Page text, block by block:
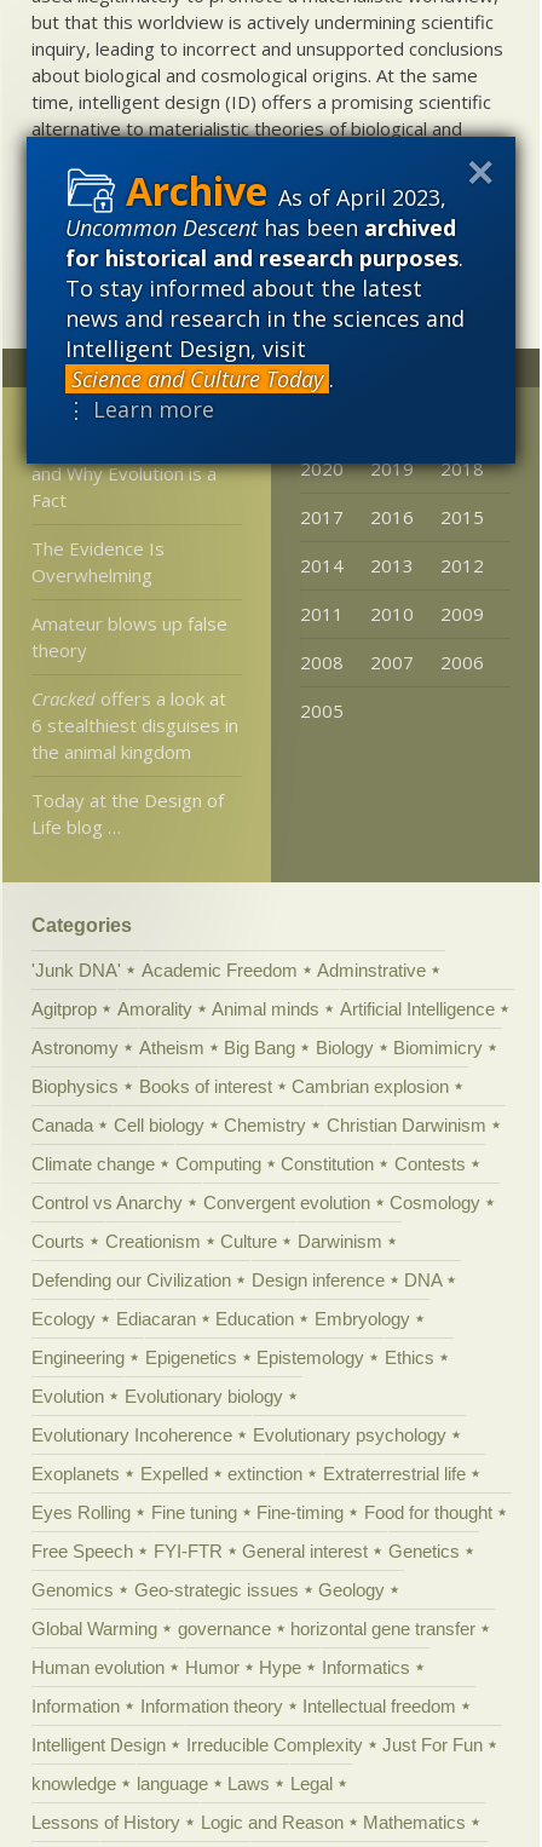
As of April 2023,
Uncommon Descenthas beenarchived
for historical and research purposes.
To stay informed about the latest
news and research in the sciences and
Intelligent Design, visit
Science and Culture Today .
⋮ Learn more
but that this worldview is actively undermining scientific
inquiry, leading to incorrect and unsupported conclusions
about biological and cosmological origins. At the same
time, intelligent design (ID) offers a promising scientific
alternative to materialistic theories of biological and
increasing theoretical and empirical support. Hence, ID
needs to be vigorously developed as a scientific,
intellectual, and cultural project.
Random
Infra Dig: What Goes
and Why Evolution is a
Fact
The Evidence Is
Overwhelming
Amateur blows up false
theory
Cracked offers a look at
6 stealthiest disguises in
the animal kingdom
Today at the Design of
Life blog …
Archives
2020
2019
2018
2017
2016
2015
2014
2013
2012
2011
2010
2009
2008
2007
2006
2005
Categories
'Junk DNA' Academic Freedom
Adminstrative
Agitprop
Amorality Animal minds
Artificial Intelligence
Astronomy
Atheism Big Bang Biology
Biomimicry
Biophysics
Books of interest
Cambrian explosion
Canada
Cell biology Chemistry
Christian Darwinism
Climate change
Computing Constitution
Contests
Control vs Anarchy
Convergent evolution
Cosmology
Courts
Creationism Culture
Darwinism
Defending our Civilization
Design inference
DNA
Ecology
Ediacaran Education
Embryology
Engineering
Epigenetics Epistemology
Ethics
Evolution
Evolutionary biology
Evolutionary Incoherence
Evolutionary psychology
Exoplanets
Expelled extinction
Extraterrestrial life
Eyes Rolling
Fine tuning Fine-timing
Food for thought
Free Speech
FYI-FTR General interest
Genetics
Genomics
Geo-strategic issues
Geology
Global Warming
governance
horizontal gene transfer
Human evolution
Humor Hype
Informatics
Information
Information theory
Intellectual freedom
Intelligent Design
Irreducible Complexity
Just For Fun
knowledge
language Laws
Legal
Lessons of History
Logic and Reason
Mathematics